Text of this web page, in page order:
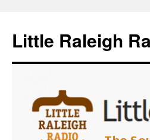
Little Raleigh